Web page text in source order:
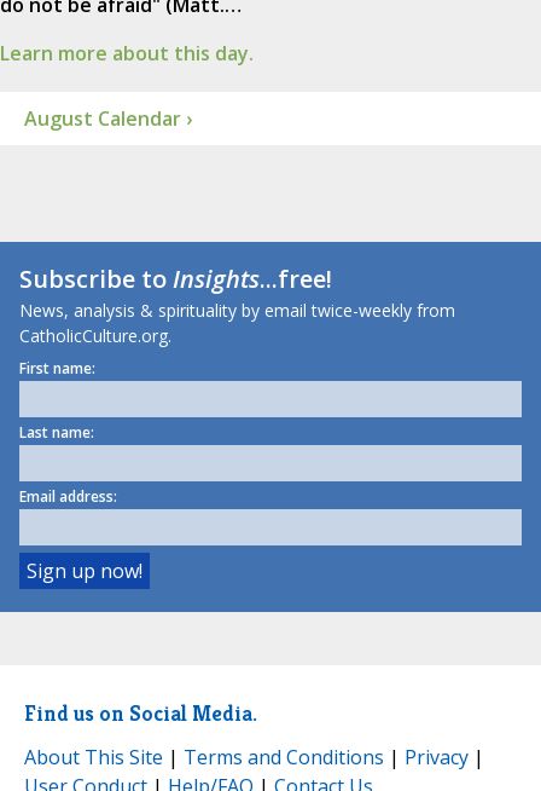
Learn more about this day.
August Calendar ›
Subscribe toInsights...free!
News, analysis & spirituality by email twice-weekly from
CatholicCulture.org.
First name:
Last name:
Email address:
Find us on Social Media.
About This Site | Terms and Conditions | Privacy |